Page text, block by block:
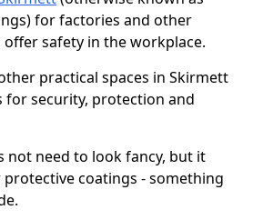
for factories and other
safety in the workplace.
practical spaces in Skirmett
for security, protection and
not need to look fancy, but it
coatings - something